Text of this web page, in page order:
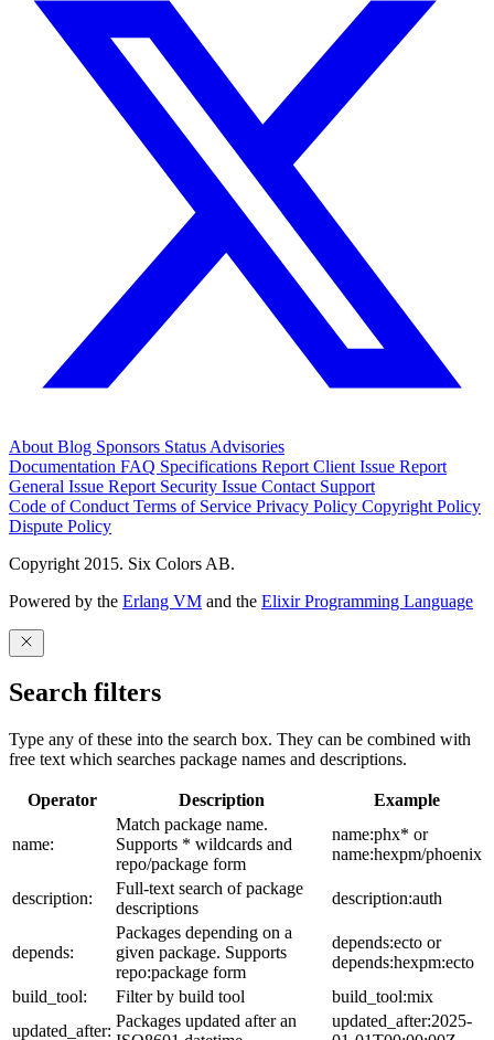
About Blog Sponsors Status Advisories
Documentation FAQ Specifications Report Client Issue Report
General Issue Report Security Issue Contact Support
Code of Conduct Terms of Service Privacy Policy Copyright Policy
Dispute Policy
Copyright 2015. Six Colors AB.
Powered by the Erlang VM and the Elixir Programming Language
Search filters
Type any of these into the search box. They can be combined with
free text which searches package names and descriptions.
Operator Description Example
name:
Match package name.
Supports * wildcards and
repo/package form
name:phx* or
name:hexpm/phoenix
description:
Full-text search of package
descriptions
description:auth
depends:
Packages depending on a
given package. Supports
repo:package form
depends:ecto or
depends:hexpm:ecto
build_tool:
Filter by build tool
build_tool:mix
updated_after:
Packages updated after an
updated_after:2025-